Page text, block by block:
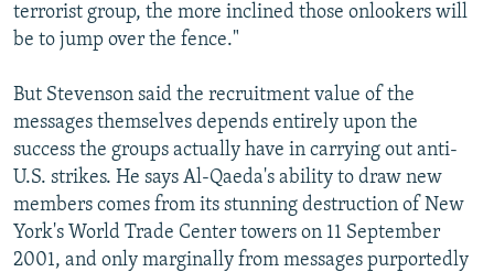
terrorist group, the more inclined those onlookers will
be to jump over the fence."
But Stevenson said the recruitment value of the
messages themselves depends entirely upon the
success the groups actually have in carrying out anti-
U.S. strikes. He says Al-Qaeda's ability to draw new
members comes from its stunning destruction of New
York's World Trade Center towers on 11 September
2001, and only marginally from messages purportedly